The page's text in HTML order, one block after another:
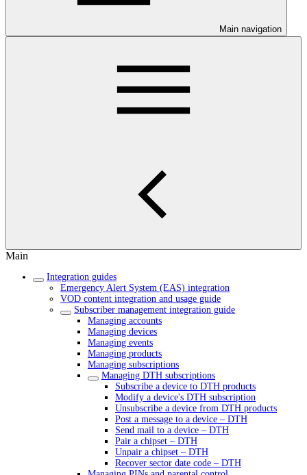
Main navigation
Main
Integration guides
Emergency Alert System (EAS) integration
VOD content integration and usage guide
Subscriber management integration guide
Managing accounts
Managing devices
Managing events
Managing products
Managing subscriptions
Managing DTH subscriptions
Subscribe a device to DTH products
Modify a device's DTH subscription
Unsubscribe a device from DTH products
Post a message to a device – DTH
Send mail to a device – DTH
Pair a chipset – DTH
Unpair a chipset – DTH
Recover sector date code – DTH